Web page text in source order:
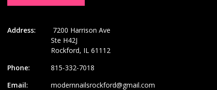
Address:
7200 Harrison Ave
Ste H42J
Rockford, IL 61112
Phone:
815-332-7018
Email:
modernnailsrockford@gmail.com